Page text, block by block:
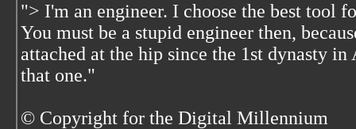
"> I'm an engineer. I choose the best tool
You must be a stupid engineer then,
attached at the hip since the 1st dynasty
that one."
© Copyright for the Digital Millennium